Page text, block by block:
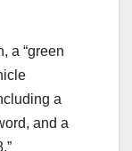
a “green
a
and a